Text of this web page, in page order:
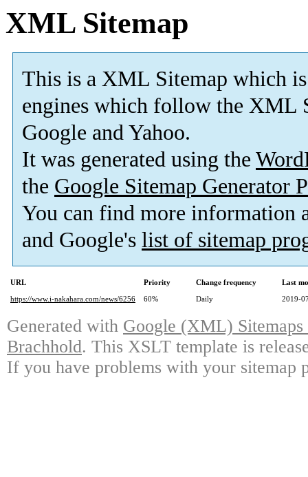
XML Sitemap
This is a XML Sitemap which is
engines which follow the XML
Google and Yahoo.
It was generated using the
the Google Sitemap Generator
You can find more information
and Google's list of sitemap
URL Priority Change frequency
Last
https://www.i-nakahara.com/news/6256
60% Daily 2019-
Generated with Google (XML)
Brachhold. This XSLT template is
If you have problems with your sitemap